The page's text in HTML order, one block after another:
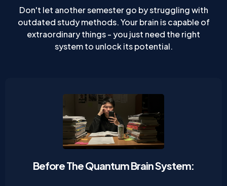
Don't let another semester go by struggling with
outdated study methods. Your brain is capable of
extraordinary things - you just need the right
system to unlock its potential.
Before The Quantum Brain System: